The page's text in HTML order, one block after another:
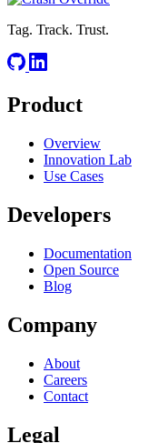
Tag. Track. Trust.
Product
Overview
Innovation Lab
Use Cases
Developers
Documentation
Open Source
Blog
Company
About
Careers
Contact
Legal